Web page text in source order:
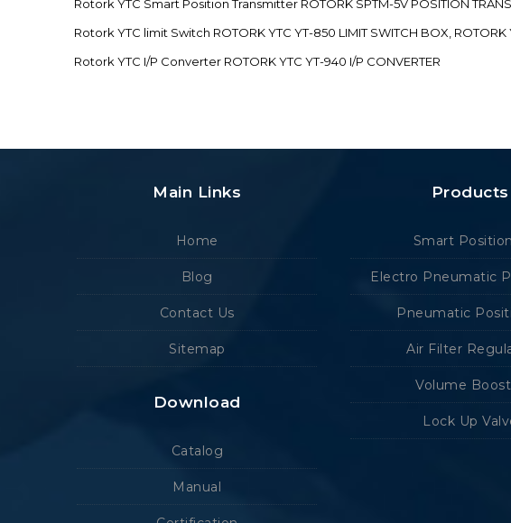
Rotork YTC Smart Position Transmitter ROTORK SPTM-5V POSITION
Rotork YTC limit Switch ROTORK YTC YT-850 LIMIT SWITCH BOX,
Rotork YTC I/P Converter ROTORK YTC YT-940 I/P CONVERTER
Main Links
Home
Blog
Contact Us
Sitemap
Download
Catalog
Manual
Products
Smart
Electro Pneumatic
Pneumatic
Air Filter
Volume
Lock Up